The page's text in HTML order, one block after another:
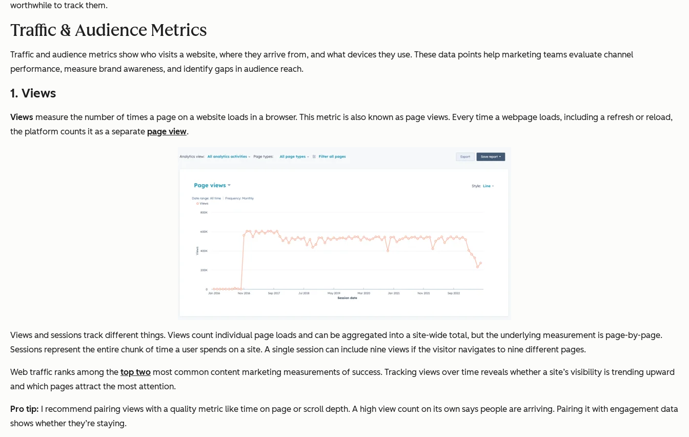
worthwhile to track them.
Traffic & Audience Metrics
Traffic and audience metrics show who visits a website, where they arrive from, and what devices they use. These data points help marketing teams evaluate channel
performance, measure brand awareness, and identify gaps in audience reach.
1. Views
Views measure the number of times a page on a website loads in a browser. This metric is also known as page views. Every time a webpage loads, including a refresh or reload,
the platform counts it as a separate page view.
Views and sessions track different things. Views count individual page loads and can be aggregated into a site-wide total, but the underlying measurement is page-by-page.
Sessions represent the entire chunk of time a user spends on a site. A single session can include nine views if the visitor navigates to nine different pages.
Web traffic ranks among the top two most common content marketing measurements of success. Tracking views over time reveals whether a site’s visibility is trending upward
and which pages attract the most attention.
Pro tip: I recommend pairing views with a quality metric like time on page or scroll depth. A high view count on its own says people are arriving. Pairing it with engagement data
shows whether they’re staying.